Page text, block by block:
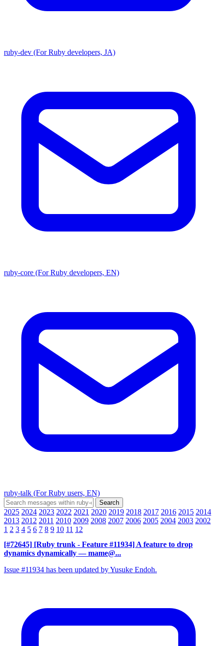
ruby-dev (For Ruby developers, JA)
ruby-core (For Ruby developers, EN)
ruby-talk (For Ruby users, EN)
2025 2024 2023 2022 2021 2020 2019 2018 2017 2016 2015 2014
2013 2012 2011 2010 2009 2008 2007 2006 2005 2004 2003 2002
1 2 3 4 5 6 7 8 9 10 11 12
[#72645] [Ruby trunk - Feature #11934] A feature to drop
dynamics dynamically — mame@...
Issue #11934 has been updated by Yusuke Endoh.